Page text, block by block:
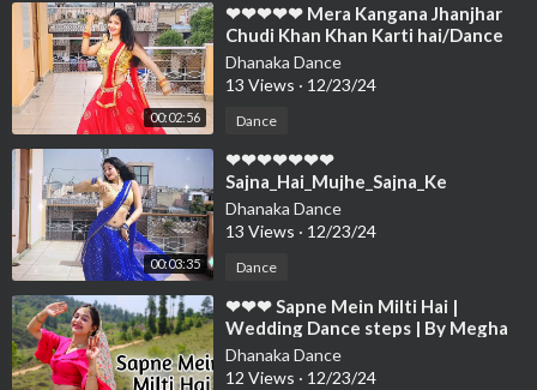
00:02:56
⁣❤❤❤❤❤ Mera Kangana Jhanjhar
Chudi Khan Khan Karti hai/Dance
Cover By Neelu Maurya❤❤❤❤❤❤
❤❤❤
Dhanaka Dance
13 Views · 12/23/24
Dance
00:03:35
⁣❤❤❤❤❤❤❤
Sajna_Hai_Mujhe_Sajna_Ke
_Liye_Wedding_dance_Song_Dance
Cover By Neelu Maurya❤❤❤❤❤❤
Dhanaka Dance
13 Views · 12/23/24
Dance
⁣❤❤❤ Sapne Mein Milti Hai |
Wedding Dance steps | By Megha
Chaubey | Choreography❤❤❤❤❤
❤❤❤❤❤❤❤
Dhanaka Dance
12 Views · 12/23/24